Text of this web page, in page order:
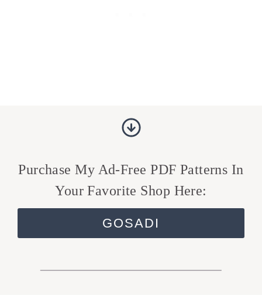
Purchase My Ad-Free PDF Patterns In
Your Favorite Shop Here:
GOSADI